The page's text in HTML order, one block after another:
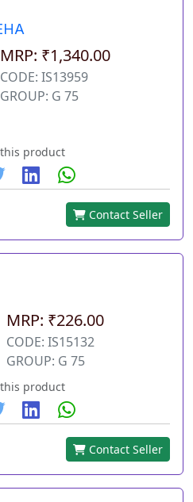
MRP: ₹1,340.00
CODE: IS13959
GROUP: G 75
product
Contact Seller
MRP: ₹226.00
CODE: IS15132
GROUP: G 75
product
Contact Seller